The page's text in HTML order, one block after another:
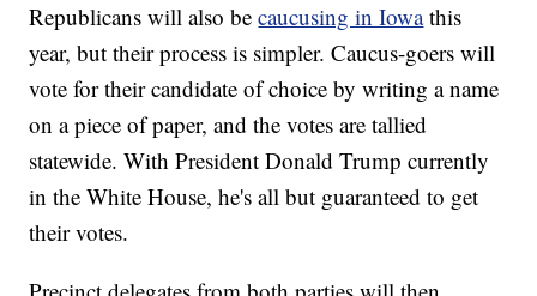
Republicans will also becaucusing in Iowa this
year, but their process is simpler. Caucus-goers will
vote for their candidate of choice by writing a name
on a piece of paper, and the votes are tallied
statewide. With President Donald Trump currently
in the White House, he's all but guaranteed to get
their votes.